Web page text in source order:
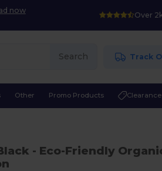
now
Over
Search Track
Other Promo Products Clearance
- Eco-Friendly